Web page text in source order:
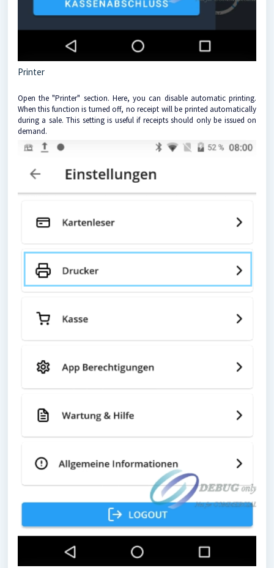
Printer
Open the "Printer" section. Here, you can disable automatic printing.
When this function is turned off, no receipt will be printed automatically
during a sale. This setting is useful if receipts should only be issued on
demand.